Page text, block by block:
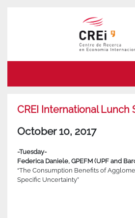
CREI International Lunch
October 10, 2017
-Tuesday-
Federica Daniele, GPEFM (UPF and
“The Consumption Benefits of
Specific Uncertainty”